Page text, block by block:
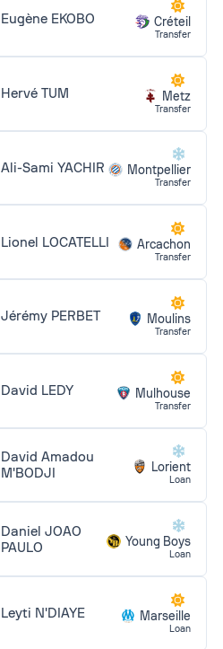
Eugène EKOBO Créteil
Transfer
Hervé TUM Metz
Transfer
Ali-Sami YACHIR Montpellier
Transfer
Lionel LOCATELLI Arcachon
Transfer
Jérémy PERBET Moulins
Transfer
David LEDY Mulhouse
Transfer
David Amadou
M'BODJI
Lorient
Loan
Daniel JOAO
PAULO
Young Boys
Loan
Leyti N'DIAYE Marseille
Loan